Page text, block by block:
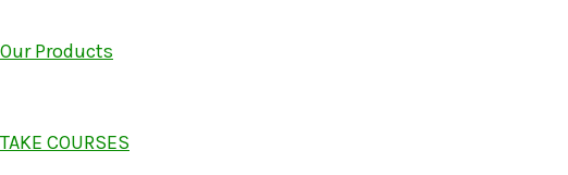
Our Products
TAKE COURSES